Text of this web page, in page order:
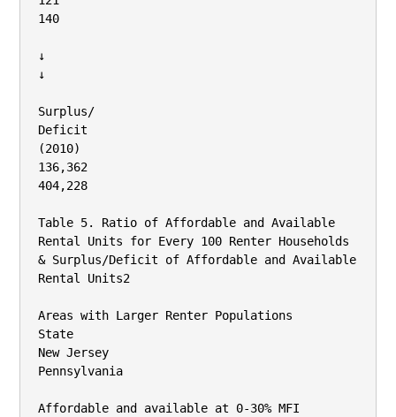
140
↓
↓
Surplus/
Deficit
(2010)
136,362
404,228
Table 5. Ratio of Affordable and Available
Rental Units for Every 100 Renter Households
& Surplus/Deficit of Affordable and Available
Rental Units2
Areas with Larger Renter Populations
State
New Jersey
Pennsylvania
Affordable and available at 0‐30% MFI